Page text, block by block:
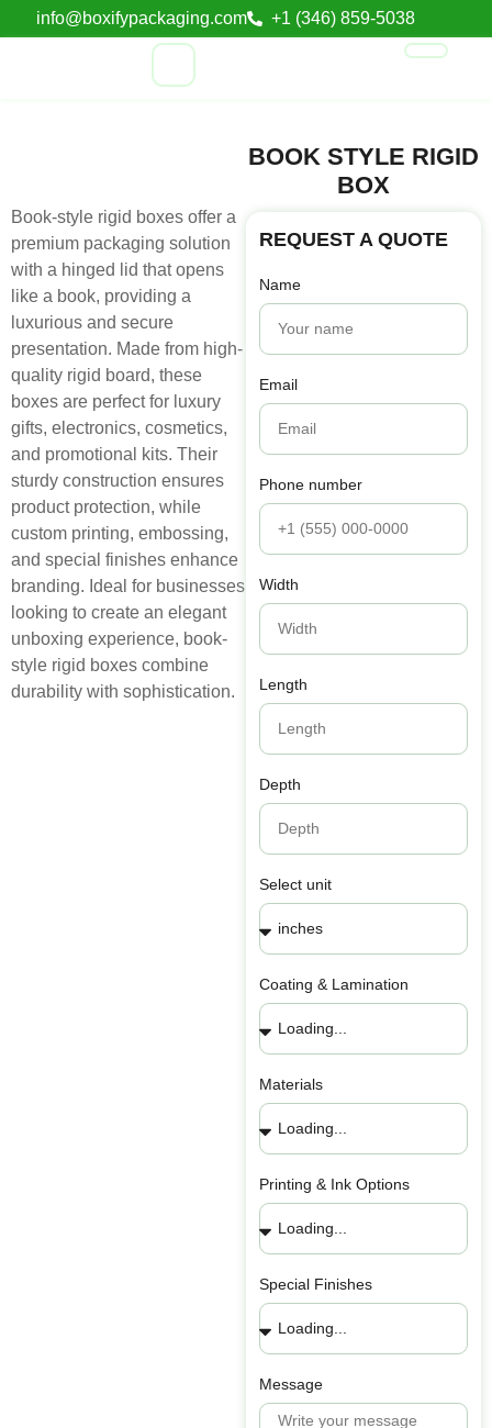
info@boxifypackaging.com +1 (346) 859-5038
Book-style rigid boxes offer a
premium packaging solution
with a hinged lid that opens
like a book, providing a
luxurious and secure
presentation. Made from high-
quality rigid board, these
boxes are perfect for luxury
gifts, electronics, cosmetics,
and promotional kits. Their
sturdy construction ensures
product protection, while
custom printing, embossing,
and special finishes enhance
branding. Ideal for businesses
looking to create an elegant
unboxing experience, book-
style rigid boxes combine
durability with sophistication.
BOOK STYLE RIGID
BOX
REQUEST A QUOTE
Name
Email
Phone number
Width
Length
Depth
Select unit
Coating & Lamination
Materials
Printing & Ink Options
Special Finishes
Message